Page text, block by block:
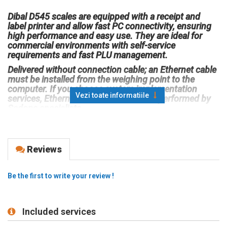
Dibal D545 scales are equipped with a receipt and
label printer and allow fast PC connectivity, ensuring
high performance and easy use. They are ideal for
commercial environments with self-service
requirements and fast PLU management.
Delivered without connection cable; an Ethernet cable
must be installed from the weighing point to the
computer. If you choose system implementation
services, Ethernet cable termination is performed by
Dibal D545 scales are designed for precision,
reliability, and efficient stock management.
visibility.
Vezi toate informatiile
Reviews
Be the first to write your review !
Included services